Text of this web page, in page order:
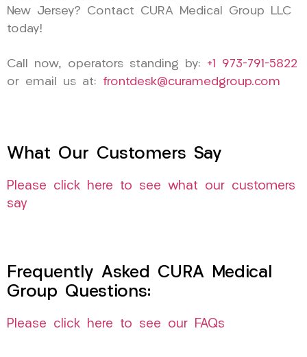
New Jersey? Contact CURA Medical Group LLC
today!
Call now, operators standing by: +1 973-791-5822
or email us at: frontdesk@curamedgroup.com
What Our Customers Say
Please click here to see what our customers
say
Frequently Asked CURA Medical
Group Questions:
Please click here to see our FAQs